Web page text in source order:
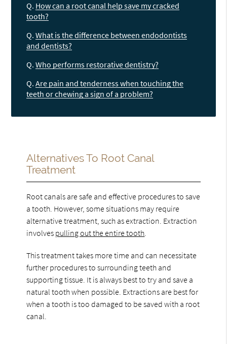
Q. How can a root canal help save my cracked
tooth?
Q. What is the difference between endodontists
and dentists?
Q. Who performs restorative dentistry?
Q. Are pain and tenderness when touching the
teeth or chewing a sign of a problem?
Alternatives To Root Canal
Treatment
Root canals are safe and effective procedures to save
a tooth. However, some situations may require
alternative treatment, such as extraction. Extraction
involves pulling out the entire tooth
This treatment takes more time and can necessitate
further procedures to surrounding teeth and
supporting tissue. It is always best to try and save a
natural tooth when possible. Extractions are best for
when a tooth is too damaged to be saved with a root
canal.